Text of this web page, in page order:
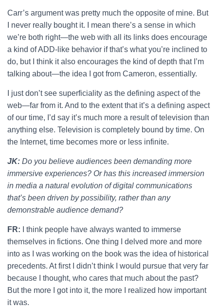
Carr’s argument was pretty much the opposite of mine. But
I never really bought it. I mean there’s a sense in which
we’re both right—the web with all its links does encourage
a kind of ADD-like behavior if that’s what you’re inclined to
do, but I think it also encourages the kind of depth that I’m
talking about—the idea I got from Cameron, essentially.
I just don’t see superficiality as the defining aspect of the
web—far from it. And to the extent that it’s a defining aspect
of our time, I’d say it’s much more a result of television than
anything else. Television is completely bound by time. On
the Internet, time becomes more or less infinite.
JK: Do you believe audiences been demanding more
immersive experiences? Or has this increased immersion
in media a natural evolution of digital communications
that’s been driven by possibility, rather than any
demonstrable audience demand?
FR: I think people have always wanted to immerse
themselves in fictions. One thing I delved more and more
into as I was working on the book was the idea of historical
precedents. At first I didn’t think I would pursue that very far
because I thought, who cares that much about the past?
But the more I got into it, the more I realized how important
it was.